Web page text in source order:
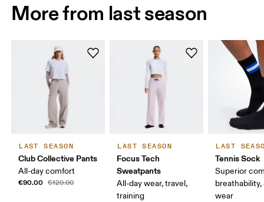
More from last season
LAST SEASON
Club Collective Pants
All-day comfort
€90.00 €120.00
LAST SEASON
Focus Tech
Sweatpants
All-day wear, travel,
training
LAST
Tennis Sock
Superior
breathability,
wear